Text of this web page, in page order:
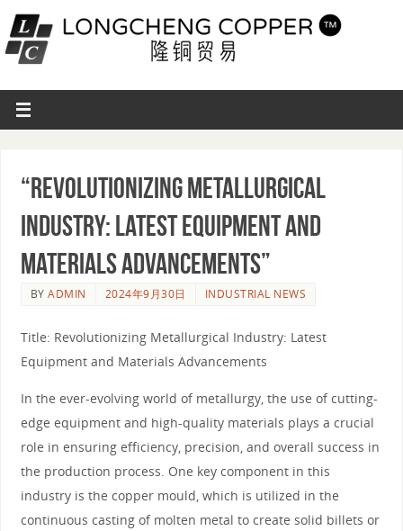
“Revolutionizing Metallurgical
Industry: Latest Equipment and
Materials Advancements”
BYADMIN 2024年9月30日 INDUSTRIAL NEWS
Title: Revolutionizing Metallurgical Industry: Latest
Equipment and Materials Advancements
In the ever-evolving world of metallurgy, the use of cutting-
edge equipment and high-quality materials plays a crucial
role in ensuring efficiency, precision, and overall success in
the production process. One key component in this
industry is the copper mould, which is utilized in the
continuous casting of molten metal to create solid billets or